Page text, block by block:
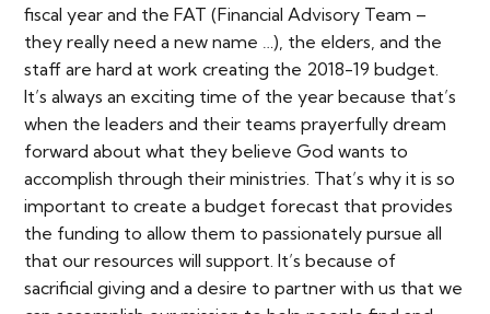
fiscal year and the FAT (Financial Advisory Team –
they really need a new name …), the elders, and the
staff are hard at work creating the 2018-19 budget.
It’s always an exciting time of the year because that’s
when the leaders and their teams prayerfully dream
forward about what they believe God wants to
accomplish through their ministries. That’s why it is so
important to create a budget forecast that provides
the funding to allow them to passionately pursue all
that our resources will support. It’s because of
sacrificial giving and a desire to partner with us that we